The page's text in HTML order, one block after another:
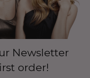
Newsletter
order!